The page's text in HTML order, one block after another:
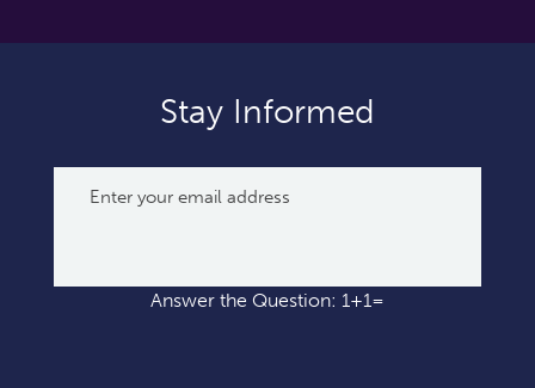
Stay Informed
Answer the Question: 1+1=